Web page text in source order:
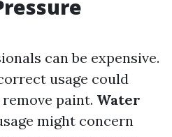
can be expensive.
usage could
paint. Water
might concern